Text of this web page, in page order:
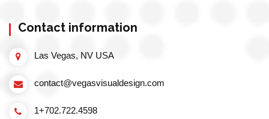
Contact information
Las Vegas, NV USA
contact@vegasvisualdesign.com
1+702.722.4598